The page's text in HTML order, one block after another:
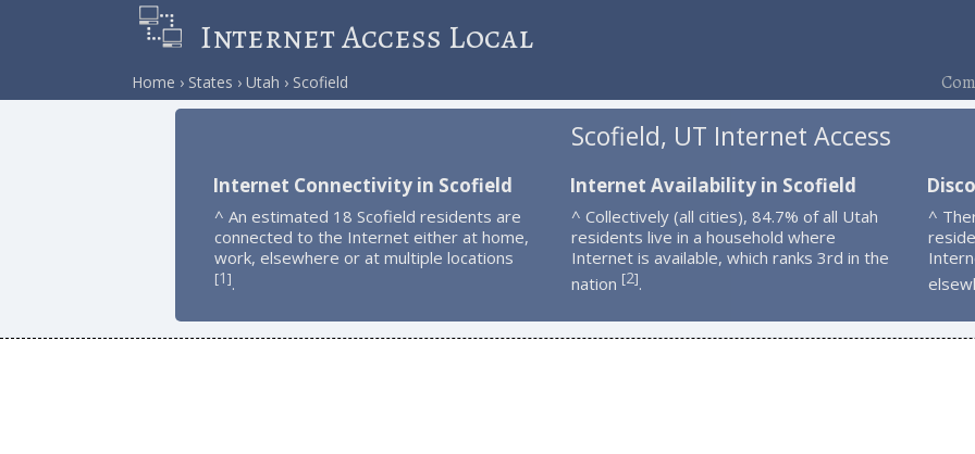
Internet Access Local
Home States Utah Scofield
Scofield, UT Internet Access
Internet Connectivity in Scofield
^ An estimated 18 Scofield residents are
connected to the Internet either at home,
work, elsewhere or at multiple locations
[1].
Internet Availability in Scofield
^ Collectively (all cities), 84.7% of all Utah
residents live in a household where
Internet is available, which ranks 3rd in the
nation [2].
^